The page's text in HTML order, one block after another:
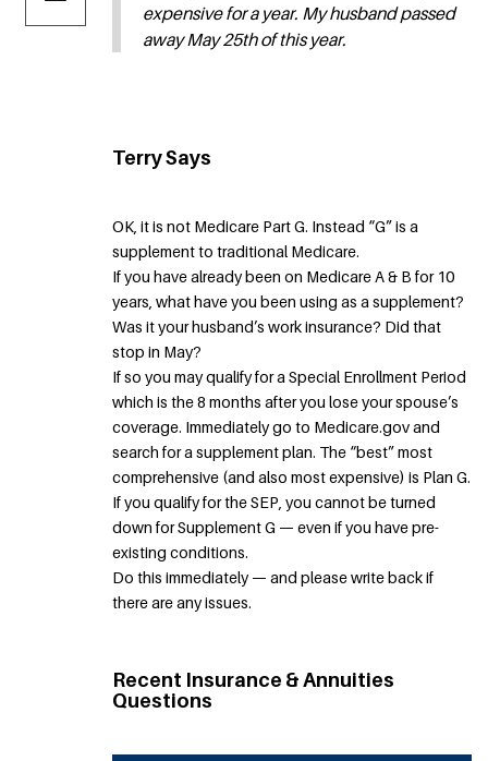
expensive for a year. My husband passed
away May 25th of this year.
Terry Says
OK, it is not Medicare Part G. Instead “G” is a
supplement to traditional Medicare.
If you have already been on Medicare A & B for 10
years, what have you been using as a supplement?
Was it your husband’s work insurance? Did that
stop in May?
If so you may qualify for a Special Enrollment Period
which is the 8 months after you lose your spouse’s
coverage. Immediately go to Medicare.gov and
search for a supplement plan. The “best” most
comprehensive (and also most expensive) is Plan G.
If you qualify for the SEP, you cannot be turned
down for Supplement G — even if you have pre-
existing conditions.
Do this immediately — and please write back if
there are any issues.
Recent Insurance & Annuities
Questions